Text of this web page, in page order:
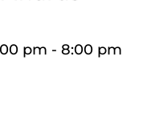
pm - 8:00 pm